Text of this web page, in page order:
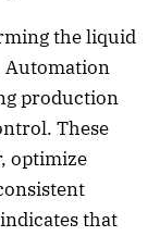
the liquid
Automation
production
These
optimize
that